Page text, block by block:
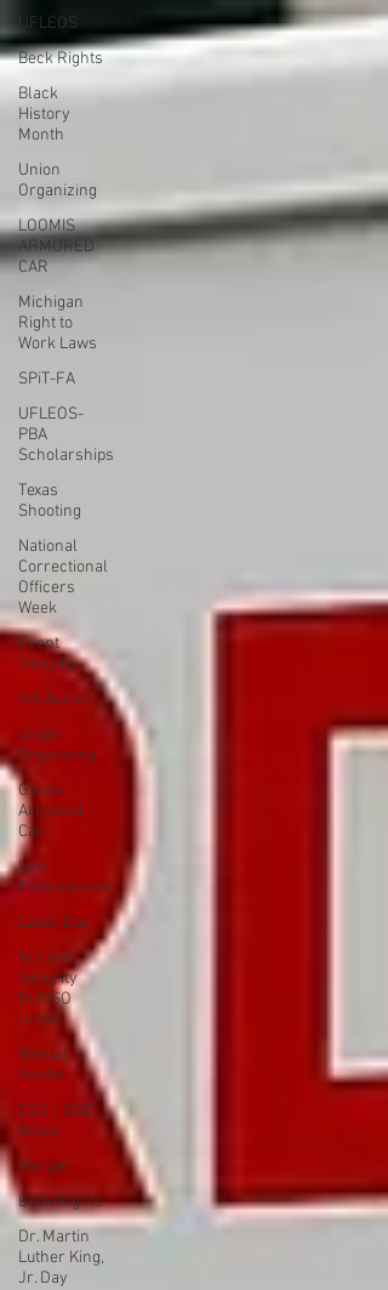
UFLEOS
Beck Rights
Black
History
Month
Union
Organizing
LOOMIS
ARMORED
CAR
Michigan
Right to
Work Laws
SPiT-FA
UFLEOS-
PBA
Scholarships
Texas
Shooting
National
Correctional
Officers
Week
Event
Security
ISS Action
Union
Organizing
Garda
Armored
Car
Law
Enforcement
Labor Day
Nuclear
Security
NUNSO
Union
Mental
Health
CSO / SSO
News
Merger
Beck Rights
Dr. Martin
Luther King,
Jr. Day